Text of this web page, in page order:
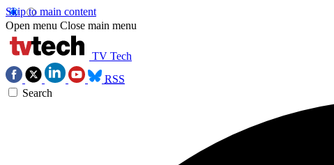
Skip to main content
Open menu Close main menu
TV Tech
RSS
Search